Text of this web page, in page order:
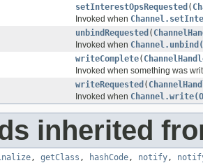
setInterestOpsRequested (
Invoked when
unbindRequested (
Invoked when
writeComplete(
Invoked when something was
writeRequested (
Invoked when
inherited
, getClass , hashCode , notify ,